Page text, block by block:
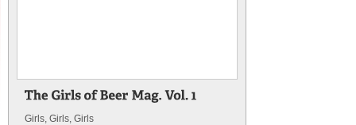
Girls, Girls, Girls